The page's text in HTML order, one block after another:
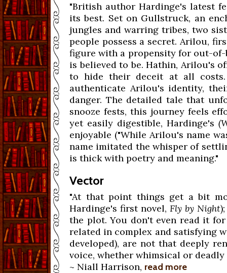
"British author Hardinge's latest
its best. Set on Gullstruck, an
jungles and warring tribes, two
people possess a secret. Arilou,
figure with a propensity for out-of-
is believed to be. Hathin, Arilou's
to hide their deceit at all
authenticate Arilou's identity,
danger. The detailed tale that
snooze fests, this journey feels
yet easily digestible, Hardinge's
enjoyable ("While Arilou's name
name imitated the whisper of
is thick with poetry and meaning."
Vector
"At that point things get a bit
Hardinge's first novel, Fly by Night
the plot. You don't even read it
related in complex and satisfying
developed), are not that deeply
voice, whether whimsical or
~ Niall Harrison, read more